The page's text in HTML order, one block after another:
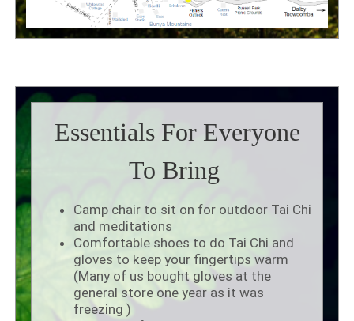
Essentials For Everyone
To Bring
Camp chair to sit on for outdoor Tai Chi
and meditations
Comfortable shoes to do Tai Chi and
gloves to keep your fingertips warm
(Many of us bought gloves at the
general store one year as it was
freezing )